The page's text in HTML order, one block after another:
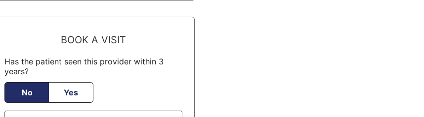
BOOK A VISIT
Has the patient seen this provider within 3
years?
No Yes